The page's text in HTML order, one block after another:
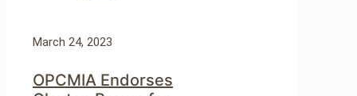
March 24, 2023
OPCMIA Endorses